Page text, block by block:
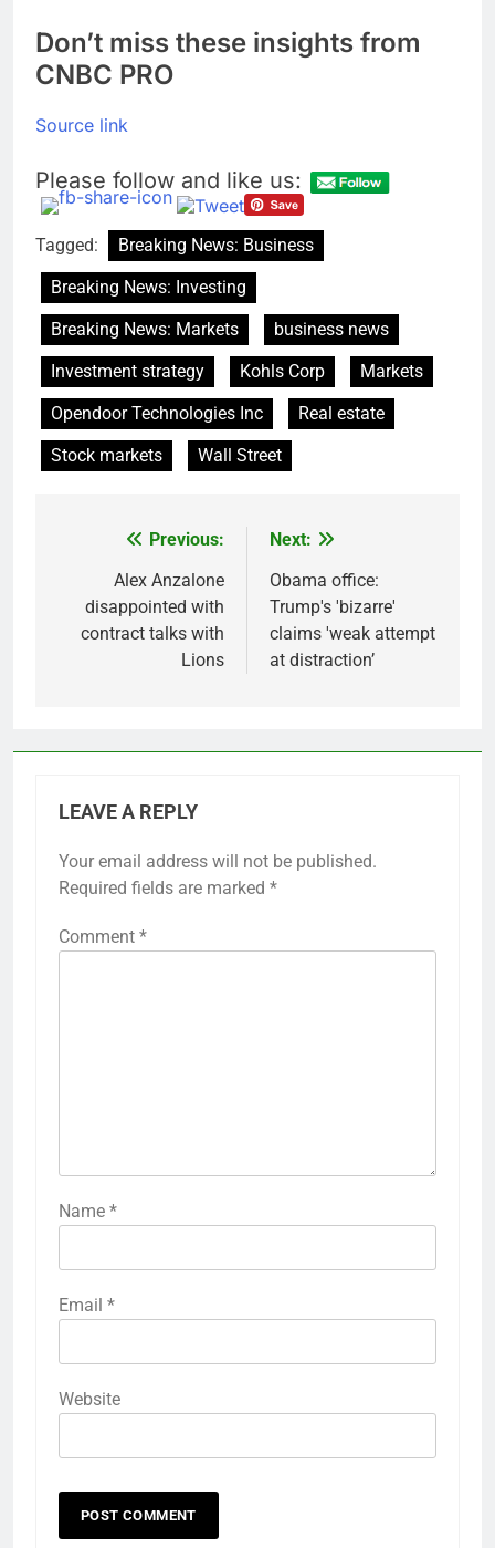
Don’t miss these insights from
CNBC PRO
Source link
Please follow and like us:
Tagged:
Breaking News: Business
Breaking News: Investing
Breaking News: Markets
business news
Investment strategy
Kohls Corp
Markets
Opendoor Technologies Inc
Real estate
Stock markets
Wall Street
navigation
Previous:
Alex Anzalone
disappointed with
contract talks with
Lions
Next:
Obama office:
Trump's 'bizarre'
claims 'weak attempt
at distraction’
LEAVE A REPLY
Your email address will not be published.
Required fields are marked *
Comment *
Name *
Email *
Website